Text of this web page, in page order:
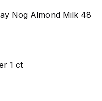
Nog Almond Milk 48
1 ct